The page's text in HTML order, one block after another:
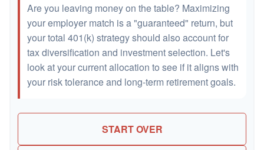
Are you leaving money on the table? Maximizing
your employer match is a "guaranteed" return, but
your total 401(k) strategy should also account for
tax diversification and investment selection. Let's
look at your current allocation to see if it aligns with
your risk tolerance and long-term retirement goals.
START OVER